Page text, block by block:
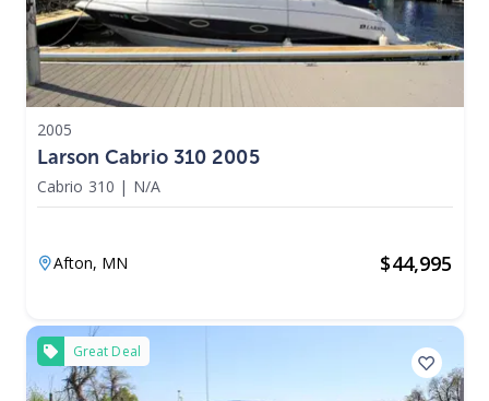
2005
Larson Cabrio 310 2005
Cabrio 310 | N/A
Afton, MN $44,995
Great Deal